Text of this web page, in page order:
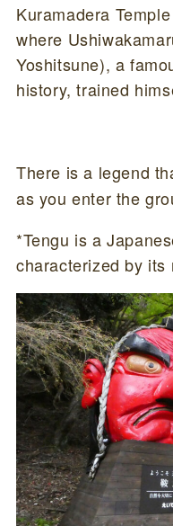
Kuramadera
where
Yoshitsune), a
history, trained
There is a legend
as you enter the
*Tengu is a
characterized by its